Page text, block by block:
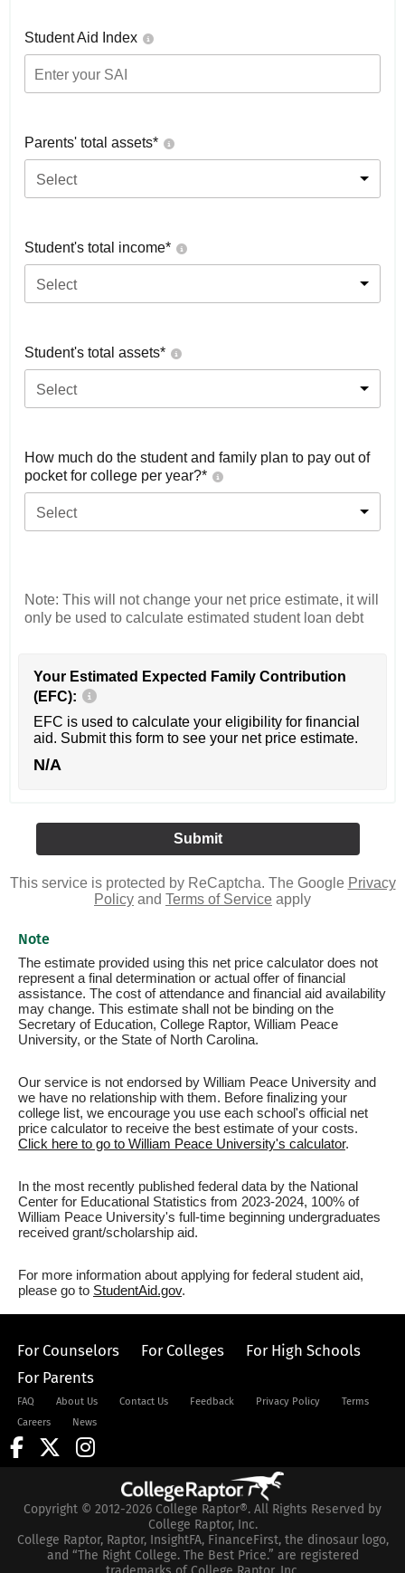
Student Aid Index
Parents' total assets*
Select
Student's total income*
Select
Student's total assets*
Select
How much do the student and family plan to pay out of
pocket for college per year?*
Select
Note: This will not change your net price estimate, it will
only be used to calculate estimated student loan debt
Your Estimated Expected Family Contribution
(EFC):
EFC is used to calculate your eligibility for financial
aid. Submit this form to see your net price estimate.
N/A
This service is protected by ReCaptcha. The Google Privacy
Policy and Terms of Service apply
Note
The estimate provided using this net price calculator does not
represent a final determination or actual offer of financial
assistance. The cost of attendance and financial aid availability
may change. This estimate shall not be binding on the
Secretary of Education, College Raptor, William Peace
University, or the State of North Carolina.
Our service is not endorsed by William Peace University and
we have no relationship with them. Before finalizing your
college list, we encourage you use each school's official net
price calculator to receive the best estimate of your costs.
Click here to go to William Peace University's calculator.
In the most recently published federal data by the National
Center for Educational Statistics from 2023-2024, 100% of
William Peace University's full-time beginning undergraduates
received grant/scholarship aid.
For more information about applying for federal student aid,
please go to StudentAid.gov.
For Counselors For Colleges
For High Schools
For Parents
FAQ About Us Contact Us Feedback Privacy Policy
Terms
Careers
News
Copyright © 2012-2026 College Raptor®. All Rights Reserved by
College Raptor, Inc.
College Raptor, Raptor, InsightFA, FinanceFirst, the dinosaur logo,
and “The Right College. The Best Price.” are registered